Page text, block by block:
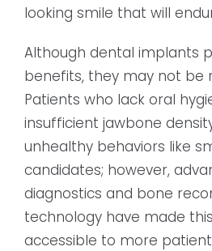
looking smile that will
Although dental implants
benefits, they may not be
Patients who lack oral
insufficient jawbone
unhealthy behaviors like
candidates; however,
diagnostics and bone
technology have made
accessible to more